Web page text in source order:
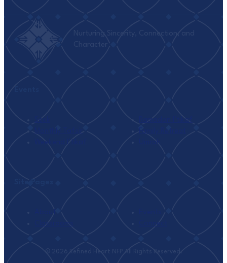
Seek
Monthly Tafsir
Weekend I’tikaf
Ramadan I’tikaf
Family Retreat
Umrah
About
Classrooms
Connect